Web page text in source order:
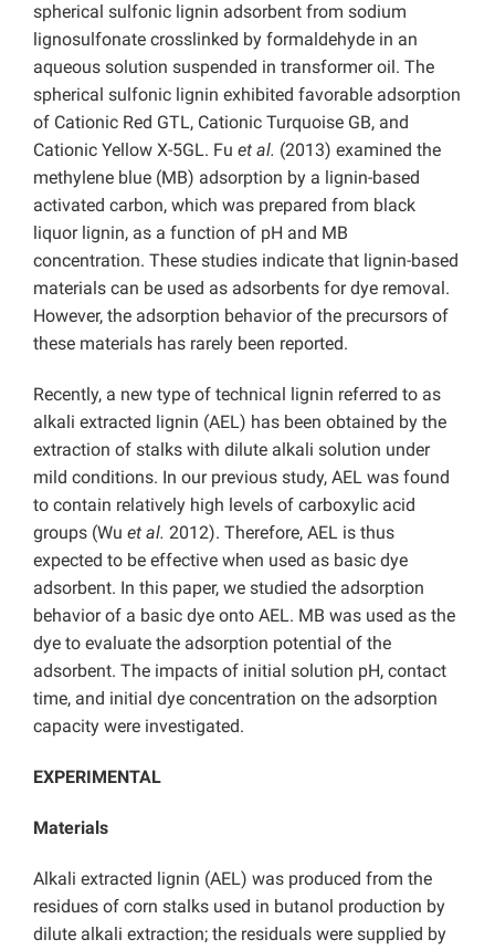
spherical sulfonic lignin adsorbent from sodium
lignosulfonate crosslinked by formaldehyde in an
aqueous solution suspended in transformer oil. The
spherical sulfonic lignin exhibited favorable adsorption
of Cationic Red GTL, Cationic Turquoise GB, and
Cationic Yellow X-5GL. Fu et al. (2013) examined the
methylene blue (MB) adsorption by a lignin-based
activated carbon, which was prepared from black
liquor lignin, as a function of pH and MB
concentration. These studies indicate that lignin-based
materials can be used as adsorbents for dye removal.
However, the adsorption behavior of the precursors of
these materials has rarely been reported.
Recently, a new type of technical lignin referred to as
alkali extracted lignin (AEL) has been obtained by the
extraction of stalks with dilute alkali solution under
mild conditions. In our previous study, AEL was found
to contain relatively high levels of carboxylic acid
groups (Wu et al. 2012). Therefore, AEL is thus
expected to be effective when used as basic dye
adsorbent. In this paper, we studied the adsorption
behavior of a basic dye onto AEL. MB was used as the
dye to evaluate the adsorption potential of the
adsorbent. The impacts of initial solution pH, contact
time, and initial dye concentration on the adsorption
capacity were investigated.
EXPERIMENTAL
Materials
Alkali extracted lignin (AEL) was produced from the
residues of corn stalks used in butanol production by
dilute alkali extraction; the residuals were supplied by